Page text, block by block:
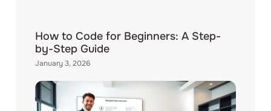
How to Code for Beginners: A Step-
by-Step Guide
January 3, 2026